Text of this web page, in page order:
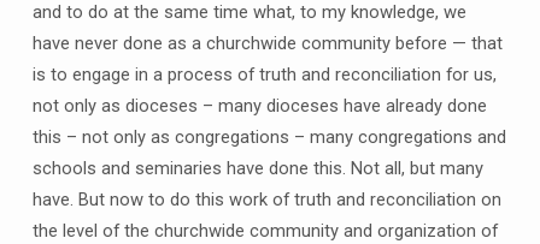
and to do at the same time what, to my knowledge, we
have never done as a churchwide community before — that
is to engage in a process of truth and reconciliation for us,
not only as dioceses – many dioceses have already done
this – not only as congregations – many congregations and
schools and seminaries have done this. Not all, but many
have. But now to do this work of truth and reconciliation on
the level of the churchwide community and organization of